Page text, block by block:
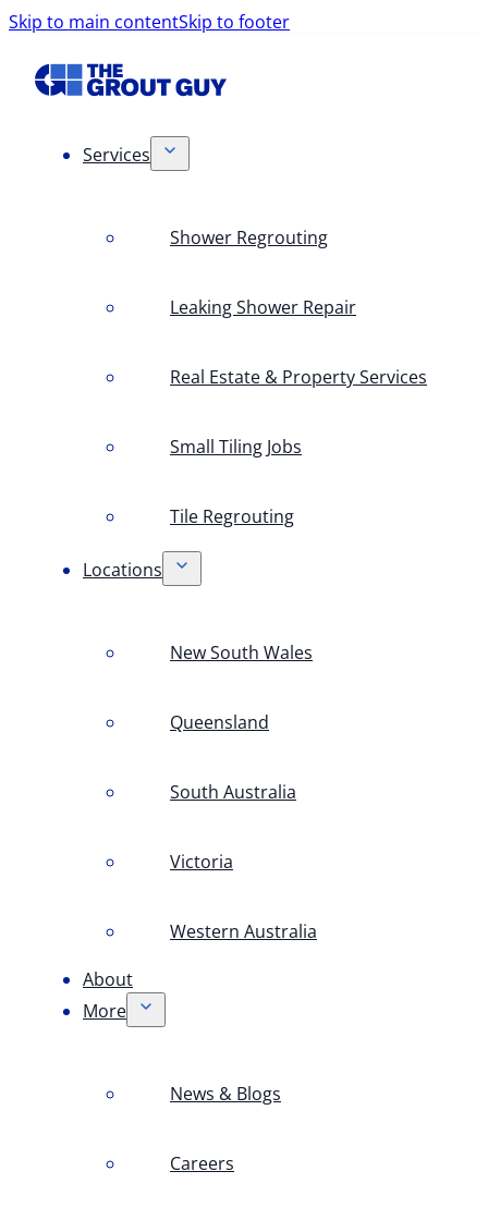
Skip to main contentSkip to footer
Services
Shower Regrouting
Leaking Shower Repair
Real Estate & Property Services
Small Tiling Jobs
Tile Regrouting
Locations
New South Wales
Queensland
South Australia
Victoria
Western Australia
About
More
News & Blogs
Careers